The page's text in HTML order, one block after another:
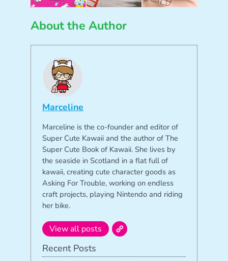
About the Author
Marceline
Marceline is the co-founder and editor of
Super Cute Kawaii and the author of The
Super Cute Book of Kawaii. She lives by
the seaside in Scotland in a flat full of
kawaii, creating cute character goods as
Asking For Trouble, working on endless
craft projects, playing Nintendo and riding
her bike.
View all posts
Recent Posts